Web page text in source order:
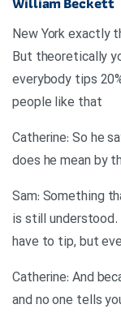
William Beckett
New York exactly
But theoretically
everybody tips
people like that
?Catherine: So he
does he mean by
Sam: Something
is still understood.
have to tip, but
Catherine: And
and no one tells